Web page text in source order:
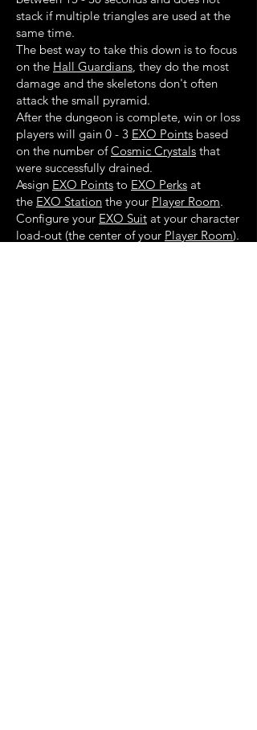
stack if multiple triangles are used at the
same time.
The best way to take this down is to focus
on the Hall Guardians, they do the most
damage and the skeletons don't often
attack the small pyramid.
After the dungeon is complete, win or loss
players will gain 0 - 3 EXO Points based
on the number ofCosmic Crystals that
were successfully drained.
Assign EXO Points to EXO Perks at
the EXO Station the your Player Room.
Configure your EXO Suit at your character
load-out (the center of your Player Room).